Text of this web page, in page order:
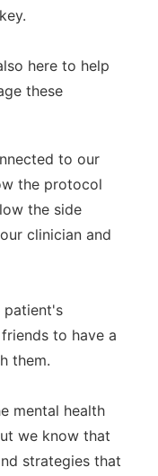
here to help
these
to our
the protocol
the side
clinician and
patient's
to have a
them.
mental health
we know that
strategies that